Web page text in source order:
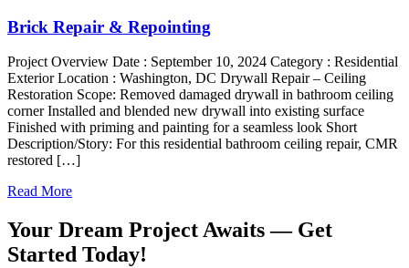
Brick Repair & Repointing
Project Overview Date : September 10, 2024 Category : Residential
Exterior Location : Washington, DC Drywall Repair – Ceiling
Restoration Scope: Removed damaged drywall in bathroom ceiling
corner Installed and blended new drywall into existing surface
Finished with priming and painting for a seamless look Short
Description/Story: For this residential bathroom ceiling repair, CMR
restored […]
Read More
Your Dream Project Awaits — Get
Started Today!